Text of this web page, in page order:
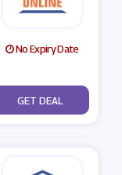
No Expiry Date
No Code
GET DEAL